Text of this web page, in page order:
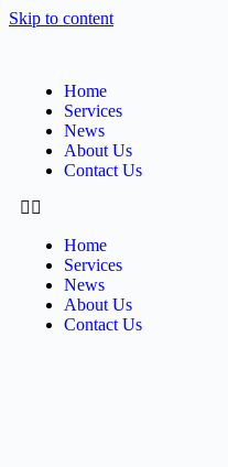
Skip to content
Home
Services
News
About Us
Contact Us
Home
Services
News
About Us
Contact Us